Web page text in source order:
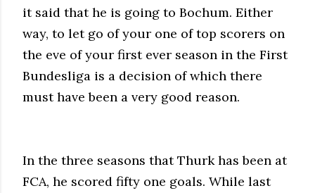
it said that he is going to Bochum. Either
way, to let go of your one of top scorers on
the eve of your first ever season in the First
Bundesliga is a decision of which there
must have been a very good reason.
In the three seasons that Thurk has been at
FCA, he scored fifty one goals. While last